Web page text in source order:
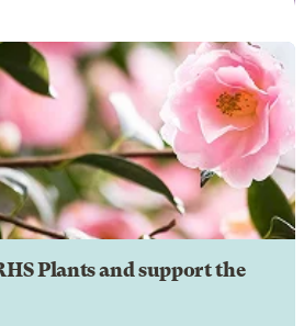
Plants and support the